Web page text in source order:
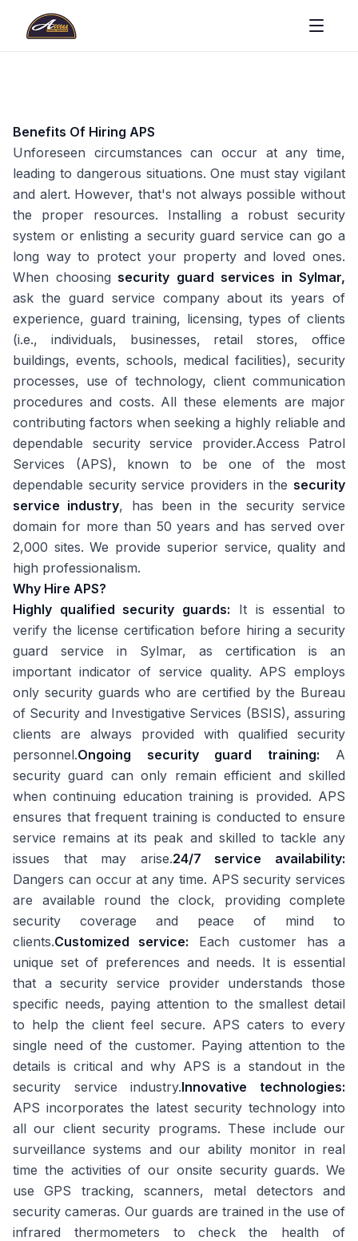
Benefits Of Hiring APS
Unforeseen circumstances can occur at any time,
leading to dangerous situations. One must stay vigilant
and alert. However, that's not always possible without
the proper resources. Installing a robust security
system or enlisting a security guard service can go a
long way to protect your property and loved ones.
When choosing security guard services in Sylmar,
ask the guard service company about its years of
experience, guard training, licensing, types of clients
(i.e., individuals, businesses, retail stores, office
buildings, events, schools, medical facilities), security
processes, use of technology, client communication
procedures and costs. All these elements are major
contributing factors when seeking a highly reliable and
dependable security service provider.Access Patrol
Services (APS), known to be one of the most
dependable security service providers in the security
service industry, has been in the security service
domain for more than 50 years and has served over
2,000 sites. We provide superior service, quality and
high professionalism.
Why Hire APS?
Highly qualified security guards: It is essential to
verify the license certification before hiring a security
guard service in Sylmar, as certification is an
important indicator of service quality. APS employs
only security guards who are certified by the Bureau
of Security and Investigative Services (BSIS), assuring
clients are always provided with qualified security
personnel.Ongoing security guard training: A
security guard can only remain efficient and skilled
when continuing education training is provided. APS
ensures that frequent training is conducted to ensure
service remains at its peak and skilled to tackle any
issues that may arise.24/7 service availability:
Dangers can occur at any time. APS security services
are available round the clock, providing complete
security coverage and peace of mind to
clients.Customized service: Each customer has a
unique set of preferences and needs. It is essential
that a security service provider understands those
specific needs, paying attention to the smallest detail
to help the client feel secure. APS caters to every
single need of the customer. Paying attention to the
details is critical and why APS is a standout in the
security service industry.Innovative technologies:
APS incorporates the latest security technology into
all our client security programs. These include our
surveillance systems and our ability monitor in real
time the activities of our onsite security guards. We
use GPS tracking, scanners, metal detectors and
security cameras. Our guards are trained in the use of
infrared thermometers to check the health of